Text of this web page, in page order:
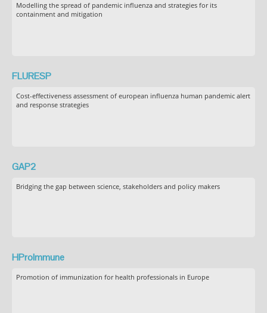
Modelling the spread of pandemic influenza and strategies for its
containment and mitigation
FLURESP
Cost-effectiveness assessment of european influenza human pandemic alert
and response strategies
GAP2
Bridging the gap between science, stakeholders and policy makers
HProImmune
Promotion of immunization for health professionals in Europe